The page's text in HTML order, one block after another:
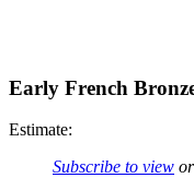
Early French
Estimate:
Subscribe to view or